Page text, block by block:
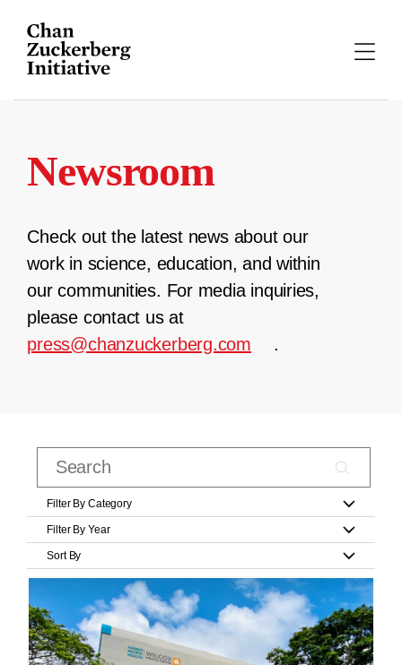
content
Newsroom
Check out the latest news about our
work in science, education, and within
our communities. For media inquiries,
please contact us at
press@chanzuckerberg.com
.
Filter By Category
Filter By Year
Sort By